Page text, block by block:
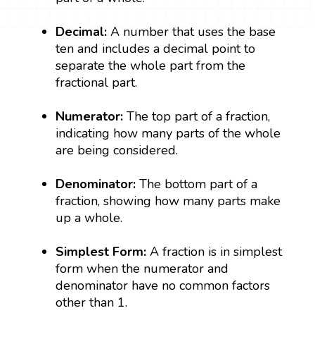
Decimal:A number that uses the base
ten and includes a decimal point to
separate the whole part from the
fractional part.
Numerator:The top part of a fraction,
indicating how many parts of the whole
are being considered.
Denominator:The bottom part of a
fraction, showing how many parts make
up a whole.
Simplest Form:A fraction is in simplest
form when the numerator and
denominator have no common factors
other than 1.